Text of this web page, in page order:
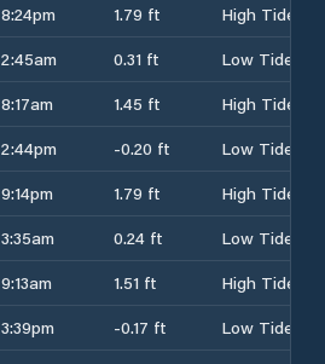
8:24pm 1.79 ft
High Tide
2:45am 0.31 ft
Low Tide
8:17am 1.45 ft
High Tide
2:44pm -0.20 ft
Low Tide
9:14pm 1.79 ft
High Tide
3:35am 0.24 ft
Low Tide
9:13am 1.51 ft
High Tide
3:39pm -0.17 ft
Low Tide